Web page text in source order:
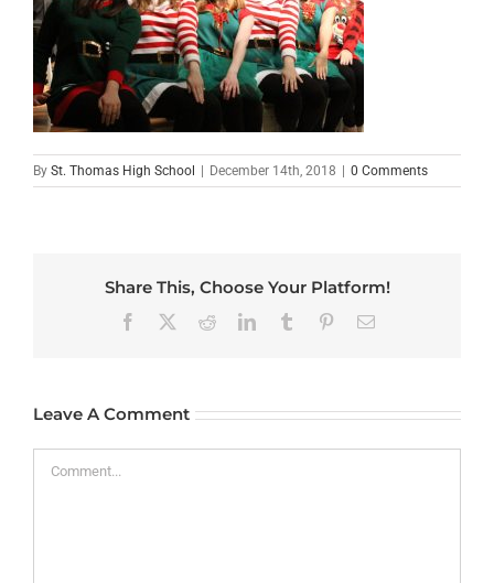
By St. Thomas High School | December 14th, 2018 | 0 Comments
Share This, Choose Your Platform!
Facebook RedditLinkedInTumblr PinterestEmail
Leave A Comment